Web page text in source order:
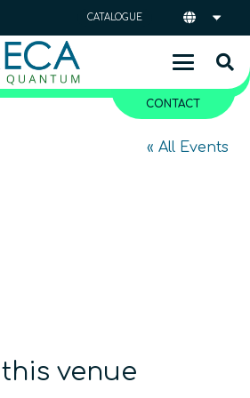
CATALOGUE
CONTACT
« All Events
venue